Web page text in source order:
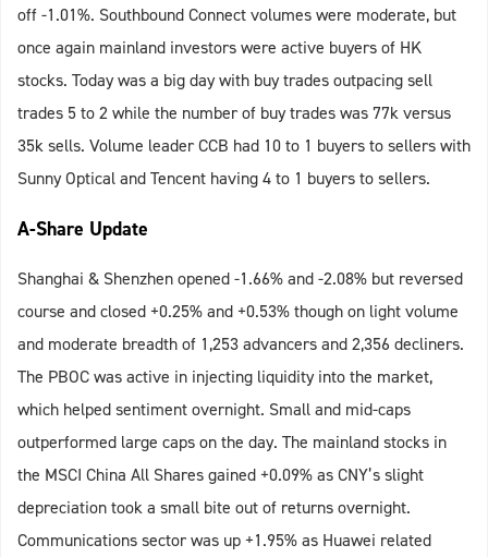
off -1.01%. Southbound Connect volumes were moderate, but
once again mainland investors were active buyers of HK
stocks. Today was a big day with buy trades outpacing sell
trades 5 to 2 while the number of buy trades was 77k versus
35k sells. Volume leader CCB had 10 to 1 buyers to sellers with
Sunny Optical and Tencent having 4 to 1 buyers to sellers.
A-Share Update
Shanghai & Shenzhen opened -1.66% and -2.08% but reversed
course and closed +0.25% and +0.53% though on light volume
and moderate breadth of 1,253 advancers and 2,356 decliners.
The PBOC was active in injecting liquidity into the market,
which helped sentiment overnight. Small and mid-caps
outperformed large caps on the day. The mainland stocks in
the MSCI China All Shares gained +0.09% as CNY’s slight
depreciation took a small bite out of returns overnight.
Communications sector was up +1.95% as Huawei related